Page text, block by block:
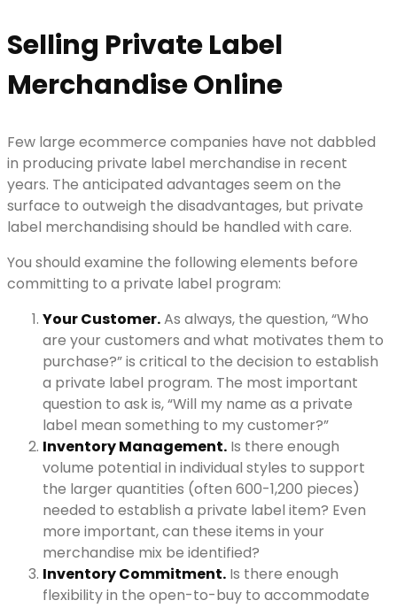
Selling Private Label
Merchandise Online
Few large ecommerce companies have not dabbled
in producing private label merchandise in recent
years. The anticipated advantages seem on the
surface to outweigh the disadvantages, but private
label merchandising should be handled with care.
You should examine the following elements before
committing to a private label program:
Your Customer.As always, the question, “Who
are your customers and what motivates them to
purchase?” is critical to the decision to establish
a private label program. The most important
question to ask is, “Will my name as a private
label mean something to my customer?”
Inventory Management. Is there enough
volume potential in individual styles to support
the larger quantities (often 600-1,200 pieces)
needed to establish a private label item? Even
more important, can these items in your
merchandise mix be identified?
Inventory Commitment. Is there enough
flexibility in the open-to-buy to accommodate